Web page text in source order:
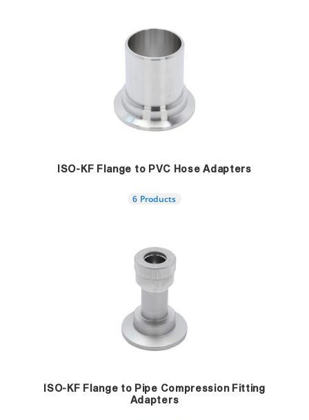
ISO-KF Flange to PVC Hose Adapters
6 Products
ISO-KF Flange to Pipe Compression Fitting
Adapters